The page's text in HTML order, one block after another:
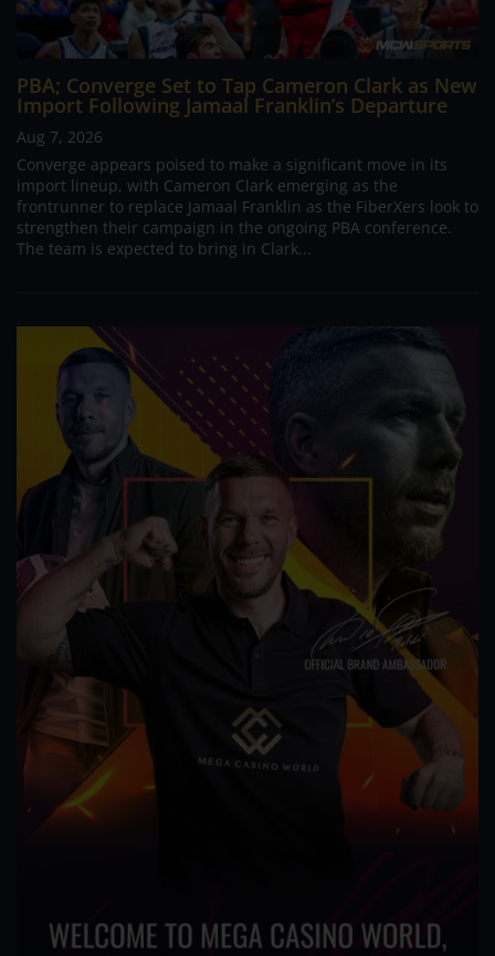
PBA; Converge Set to Tap Cameron Clark as New
Import Following Jamaal Franklin’s Departure
Aug 7, 2026
Converge appears poised to make a significant move in its
import lineup, with Cameron Clark emerging as the
frontrunner to replace Jamaal Franklin as the FiberXers look to
strengthen their campaign in the ongoing PBA conference.
The team is expected to bring in Clark...